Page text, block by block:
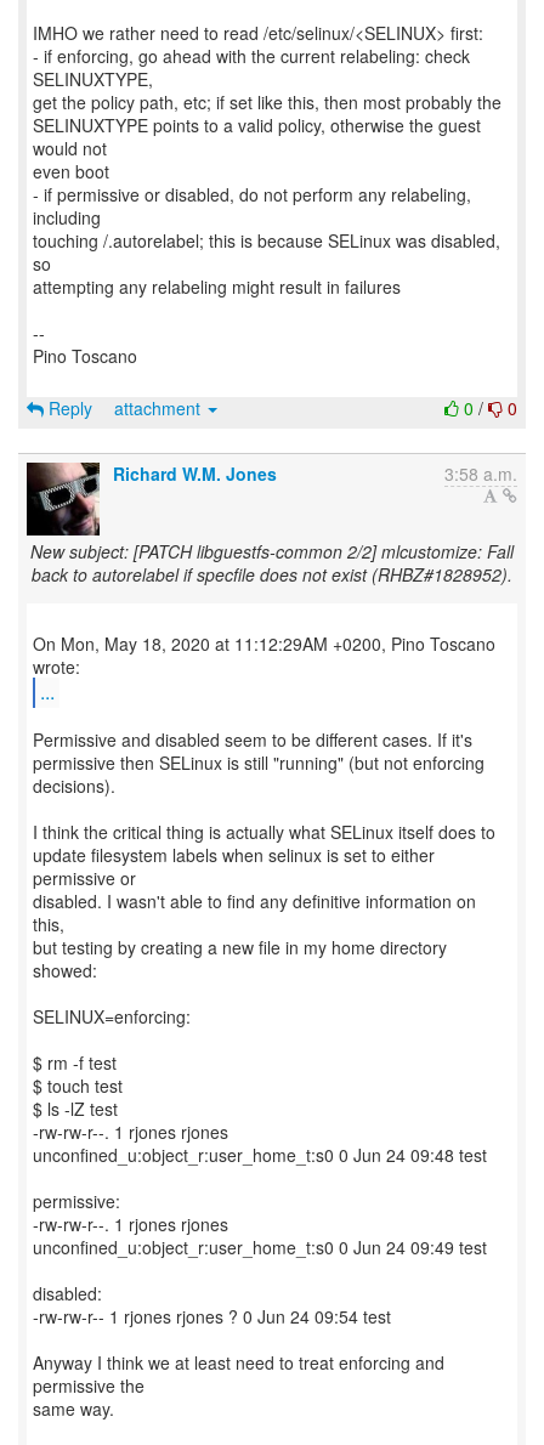
IMHO we rather need to read /etc/selinux/<SELINUX> first:
- if enforcing, go ahead with the current relabeling: check
SELINUXTYPE,
get the policy path, etc; if set like this, then most probably the
SELINUXTYPE points to a valid policy, otherwise the guest
would not
even boot
- if permissive or disabled, do not perform any relabeling,
including
touching /.autorelabel; this is because SELinux was disabled,
so
attempting any relabeling might result in failures
--
Pino Toscano
0 / 0
Reply attachment
Richard W.M. Jones 3:58 a.m.
New subject: [PATCH libguestfs-common 2/2] mlcustomize: Fall
back to autorelabel if specfile does not exist (RHBZ#1828952).
On Mon, May 18, 2020 at 11:12:29AM +0200, Pino Toscano
...
Permissive and disabled seem to be different cases. If it's
permissive then SELinux is still "running" (but not enforcing
decisions).
I think the critical thing is actually what SELinux itself does to
update filesystem labels when selinux is set to either
permissive or
disabled. I wasn't able to find any definitive information on
this,
but testing by creating a new file in my home directory
showed:
SELINUX=enforcing:
$ rm -f test
$ touch test
$ ls -lZ test
-rw-rw-r--. 1 rjones rjones
unconfined_u:object_r:user_home_t:s0 0 Jun 24 09:48 test
permissive:
-rw-rw-r--. 1 rjones rjones
unconfined_u:object_r:user_home_t:s0 0 Jun 24 09:49 test
disabled:
-rw-rw-r-- 1 rjones rjones ? 0 Jun 24 09:54 test
Anyway I think we at least need to treat enforcing and
permissive the
same way.